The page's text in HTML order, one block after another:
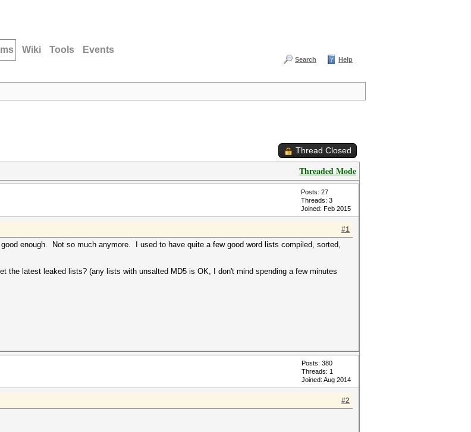
Wiki Tools Events
Search Help
Thread Closed
Threaded Mode
Posts: 27
Threads: 3
Joined: Feb 2015
#1
enough. Not so much anymore. I used to have quite a few good word lists compiled, sorted,
the latest leaked lists? (any lists with unsalted MD5 is OK, I don't mind spending a few minutes
Posts: 380
Threads: 1
Joined: Aug 2014
#2